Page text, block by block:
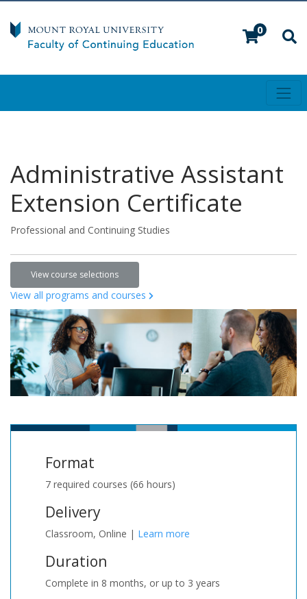
0
Administrative Assistant
Extension Certificate
Professional and Continuing Studies
View course selections
View all programs and courses
Format
7 required courses (66 hours)
Delivery
Classroom, Online | Learn more
Duration
Complete in 8 months, or up to 3 years